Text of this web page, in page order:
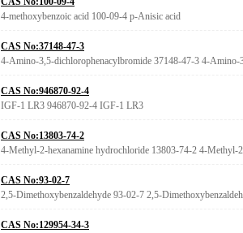
4-methoxybenzoic acid 100-09-4 p-Anisic acid
CAS No:37148-47-3
4-Amino-3,5-dichlorophenacylbromide 37148-47-3 4-Amino-
CAS No:946870-92-4
IGF-1 LR3 946870-92-4 IGF-1 LR3
CAS No:13803-74-2
4-Methyl-2-hexanamine hydrochloride 13803-74-2 4-Methyl-
CAS No:93-02-7
2,5-Dimethoxybenzaldehyde 93-02-7 2,5-
CAS No:129954-34-3